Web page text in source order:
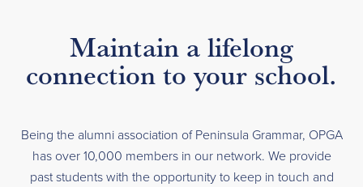
Maintain a lifelong
connection to your school.
Being the alumni association of Peninsula Grammar, OPGA
has over 10,000 members in our network. We provide
past students with the opportunity to keep in touch and